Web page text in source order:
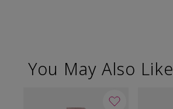
You May Also Like